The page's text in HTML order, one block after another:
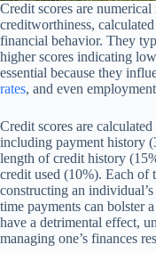
Credit scores are
creditworthiness,
financial behavior. They
higher scores indicating
essential because they
rates, and even
Credit scores are
including payment history
length of credit history
credit used (10%). Each of
constructing an
time payments can bolster
have a detrimental effect,
managing one’s finances